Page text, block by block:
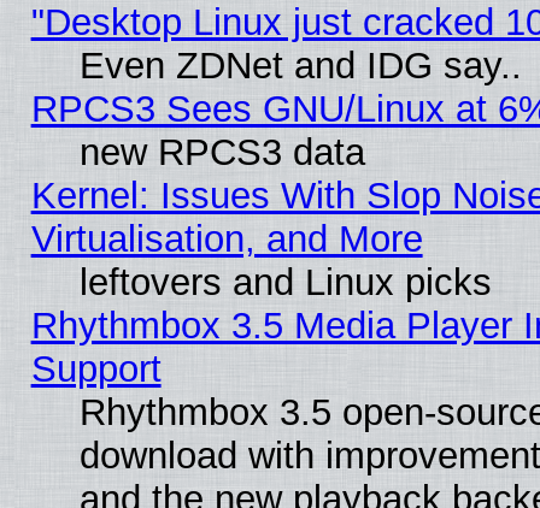
"Desktop Linux just cracked
Even ZDNet and IDG say..
RPCS3 Sees GNU/Linux at
new RPCS3 data
Kernel: Issues With Slop
Virtualisation, and More
leftovers and Linux picks
Rhythmbox 3.5 Media Player
Support
Rhythmbox 3.5 open-
download with
and the new playback